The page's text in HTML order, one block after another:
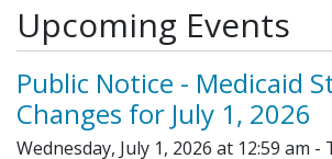
Upcoming Events
Public Notice - Medicaid
Changes for July 1, 2026
Wednesday, July 1, 2026 at 12:59 am -